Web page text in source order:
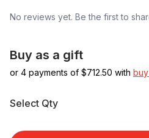
No reviews yet. Be the first to
Buy as a gift
or 4 payments of $712.50 with
Select Qty